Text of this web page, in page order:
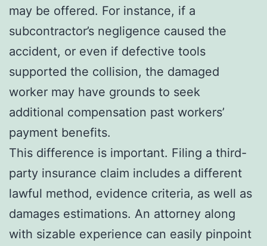
may be offered. For instance, if a
subcontractor’s negligence caused the
accident, or even if defective tools
supported the collision, the damaged
worker may have grounds to seek
additional compensation past workers’
payment benefits.
This difference is important. Filing a third-
party insurance claim includes a different
lawful method, evidence criteria, as well as
damages estimations. An attorney along
with sizable experience can easily pinpoint